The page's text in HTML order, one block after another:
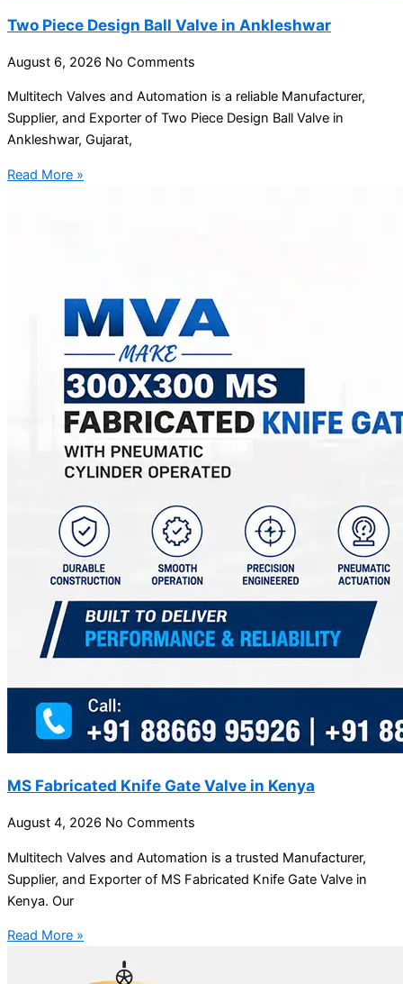
Two Piece Design Ball Valve in Ankleshwar
August 6, 2026 No Comments
Multitech Valves and Automation is a reliable Manufacturer,
Supplier, and Exporter of Two Piece Design Ball Valve in
Ankleshwar, Gujarat,
Read More »
MS Fabricated Knife Gate Valve in Kenya
August 4, 2026 No Comments
Multitech Valves and Automation is a trusted Manufacturer,
Supplier, and Exporter of MS Fabricated Knife Gate Valve in
Kenya. Our
Read More »